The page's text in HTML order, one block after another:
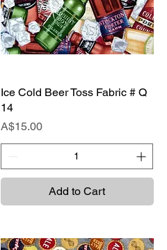
Quick View
Ice Cold Beer Toss Fabric # Q
14
Price
A$15.00
Add to Cart